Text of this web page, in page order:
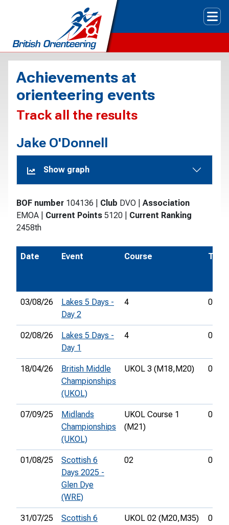
Achievements at
orienteering events
Track all the results
Jake O'Donnell
Show graph
BOF number 104136 Club DVO
Association
EMOA
Current Points 5120
Current Ranking
2458th
Date Event Course Time
03/08/26
Lakes 5 Days -
Day 2
4
02/08/26
Lakes 5 Days -
Day 1
4
18/04/26
British Middle
Championships
(UKOL)
UKOL 3 (M18, M20)
07/09/25
Midlands
Championships
(UKOL)
UKOL Course 1
(M21)
01/08/25
Scottish 6
Days 2025 -
Glen Dye
(WRE)
02
31/07/25
Scottish 6
UKOL 02 (M20, M35)